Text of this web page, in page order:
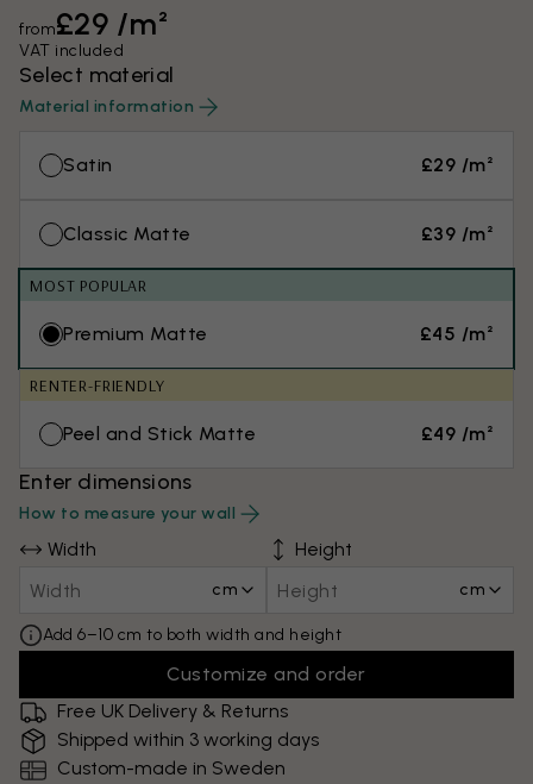
from£29 /m²
VAT included
Select material
Material information
Satin £29 /m²
Classic Matte £39 /m²
MOST POPULAR
Premium Matte £45 /m²
RENTER-FRIENDLY
Peel and Stick Matte £49 /m²
Enter dimensions
How to measure your wall
Width
cm
Height
cm
Add 6–10 cm to both width and height
Customize and order
Free UK Delivery & Returns
Shipped within 3 working days
Custom-made in Sweden